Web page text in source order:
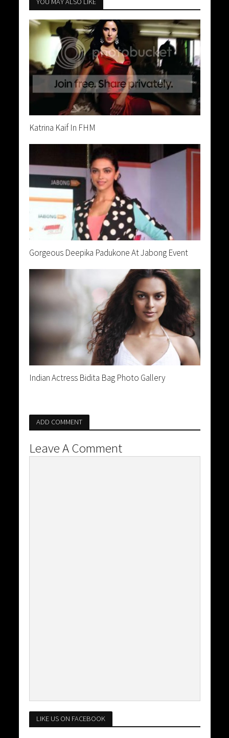
Katrina Kaif In FHM
Gorgeous Deepika Padukone At Jabong Event
Indian Actress Bidita Bag Photo Gallery
ADD COMMENT
Leave A Comment
LIKE US ON FACEBOOK